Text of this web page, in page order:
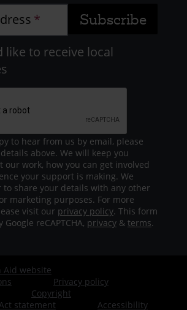
like to receive local
to hear from us by email, please
above. We will keep you
our work, how you can get involved
your support is making. We
to share your details with any other
marketing purposes. For more
visit our privacy policy. This form
reCAPTCHA, privacy & terms.
Aid website
Privacy policy
Copyright
statement
Accessibility